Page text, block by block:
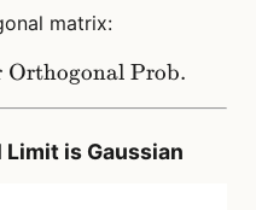
matrix:
\sigma_w O,
Orthogonal Prob.
is Gaussian